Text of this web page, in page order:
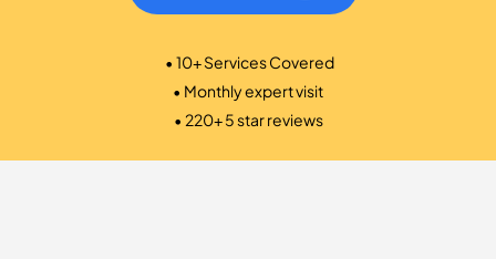
• 10+ Services Covered
• Monthly expert visit
• 220+ 5 star reviews